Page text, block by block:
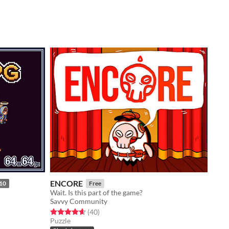
ENCORE Free
Wait. Is this part of the game?
Savvy Community
Rated 4.7 out of 5 stars
(40total ratings
)
Puzzle